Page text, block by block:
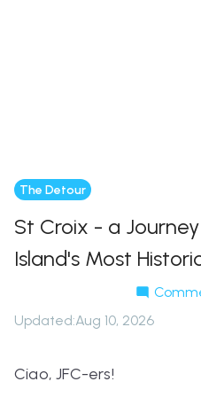
The Detour
St Croix - a
Island's Most
Updated:Aug 10, 2026
Ciao,JFC-ers!